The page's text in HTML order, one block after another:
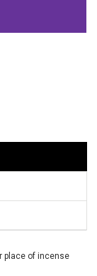
place of incense